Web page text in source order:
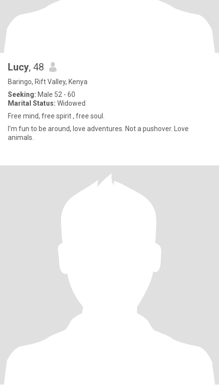
Lucy, 48
Baringo, Rift Valley, Kenya
Seeking: Male 52 - 60
Marital Status: Widowed
Free mind, free spirit , free soul.
I'm fun to be around, love adventures. Not a pushover. Love
animals.